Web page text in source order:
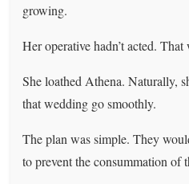
growing.
Her operative hadn’t acted. That
She loathed Athena. Naturally,
that wedding go smoothly.
The plan was simple. They
to prevent the consummation of